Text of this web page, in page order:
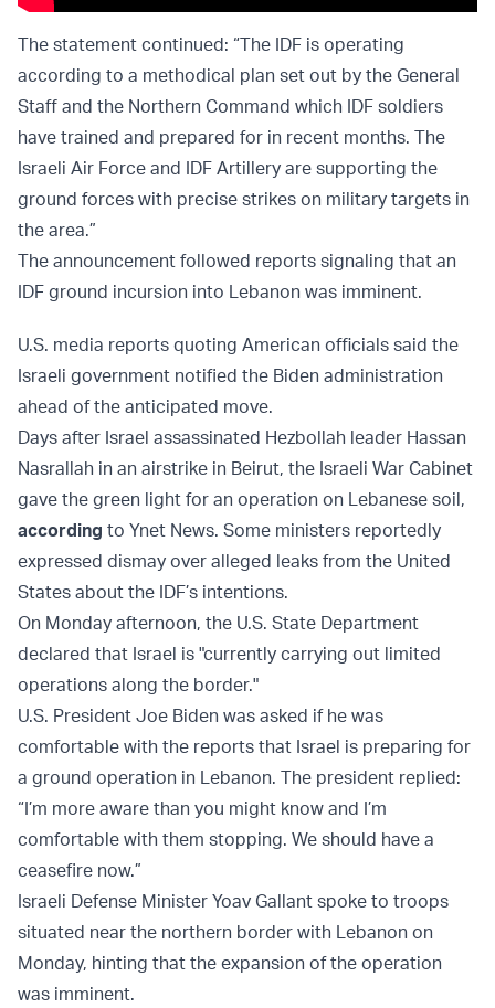
The statement continued: “The IDF is operating
according to a methodical plan set out by the General
Staff and the Northern Command which IDF soldiers
have trained and prepared for in recent months. The
Israeli Air Force and IDF Artillery are supporting the
ground forces with precise strikes on military targets in
the area.”
The announcement followed reports signaling that an
IDF ground incursion into Lebanon was imminent.
U.S. media reports quoting American officials said the
Israeli government notified the Biden administration
ahead of the anticipated move.
Days after Israel assassinated Hezbollah leader Hassan
Nasrallah in an airstrike in Beirut, the Israeli War Cabinet
gave the green light for an operation on Lebanese soil,
according to Ynet News. Some ministers reportedly
expressed dismay over alleged leaks from the United
States about the IDF’s intentions.
On Monday afternoon, the U.S. State Department
declared that Israel is "currently carrying out limited
operations along the border."
U.S. President Joe Biden was asked if he was
comfortable with the reports that Israel is preparing for
a ground operation in Lebanon. The president replied:
“I’m more aware than you might know and I’m
comfortable with them stopping. We should have a
ceasefire now.”
Israeli Defense Minister Yoav Gallant spoke to troops
situated near the northern border with Lebanon on
Monday, hinting that the expansion of the operation
was imminent.